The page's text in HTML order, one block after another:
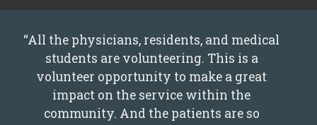
“All the physicians, residents, and medical
students are volunteering. This is a
volunteer opportunity to make a great
impact on the service within the
community. And the patients are so